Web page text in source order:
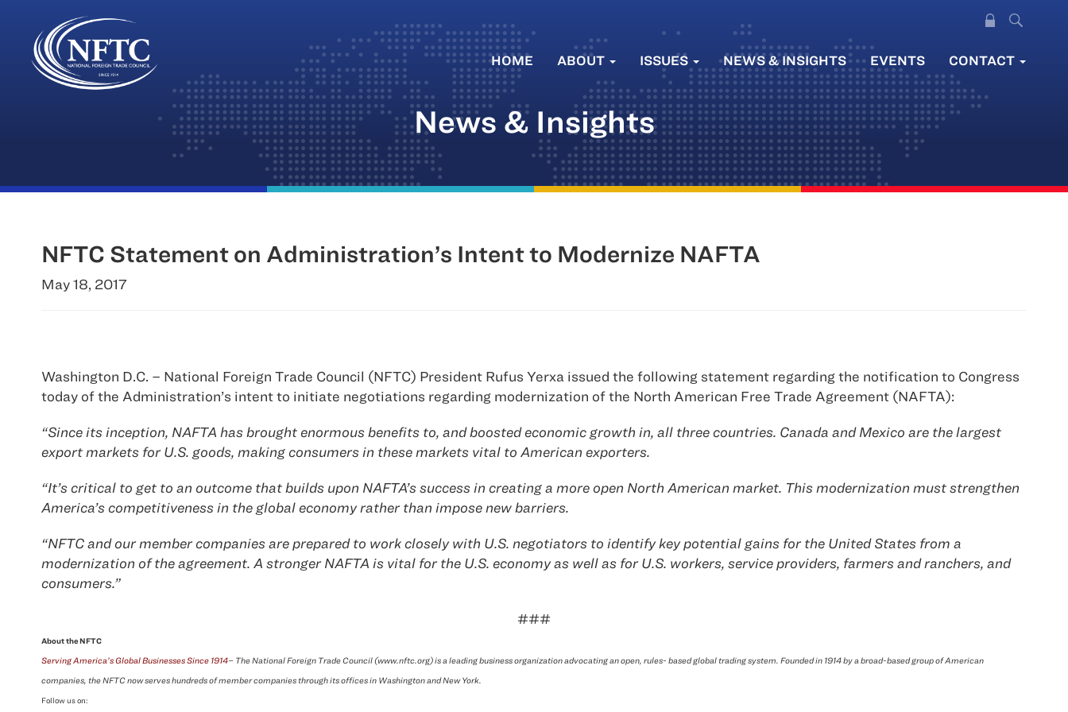
Skip
HOME ABOUT ISSUES NEWS & INSIGHTS EVENTS CONTACT
News & Insights
NFTC Statement on Administration’s Intent to Modernize NAFTA
May 18, 2017
Washington D.C. – National Foreign Trade Council (NFTC) President Rufus Yerxa issued the following statement regarding the notification to Congress
today of the Administration’s intent to initiate negotiations regarding modernization of the North American Free Trade Agreement (NAFTA):
“Since its inception, NAFTA has brought enormous benefits to, and boosted economic growth in, all three countries. Canada and Mexico are the largest
export markets for U.S. goods, making consumers in these markets vital to American exporters.
“It’s critical to get to an outcome that builds upon NAFTA’s success in creating a more open North American market. This modernization must strengthen
America’s competitiveness in the global economy rather than impose new barriers.
“NFTC and our member companies are prepared to work closely with U.S. negotiators to identify key potential gains for the United States from a
modernization of the agreement. A stronger NAFTA is vital for the U.S. economy as well as for U.S. workers, service providers, farmers and ranchers, and
consumers.”
###
About the NFTC
Serving America’s Global Businesses Since 1914– The National Foreign Trade Council (www.nftc.org) is a leading business organization advocating an open, rules- based global trading system. Founded in 1914 by a broad-based group of American
companies, the NFTC now serves hundreds of member companies through its offices in Washington and New York.
Follow us on: